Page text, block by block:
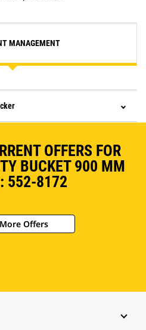
MANAGEMENT
OFFERS FOR
BUCKET 900 MM
552-8172
Offers